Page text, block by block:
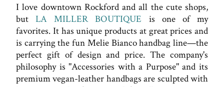
I love downtown Rockford and all the cute shops,
butLA MILLER BOUTIQUE is one of my
favorites. It has unique products at great prices and
is carrying the fun Melie Bianco handbag line—the
perfect gift of design and price. The company's
philosophy is "Accessories with a Purpose" and its
premium vegan-leather handbags are sculpted with